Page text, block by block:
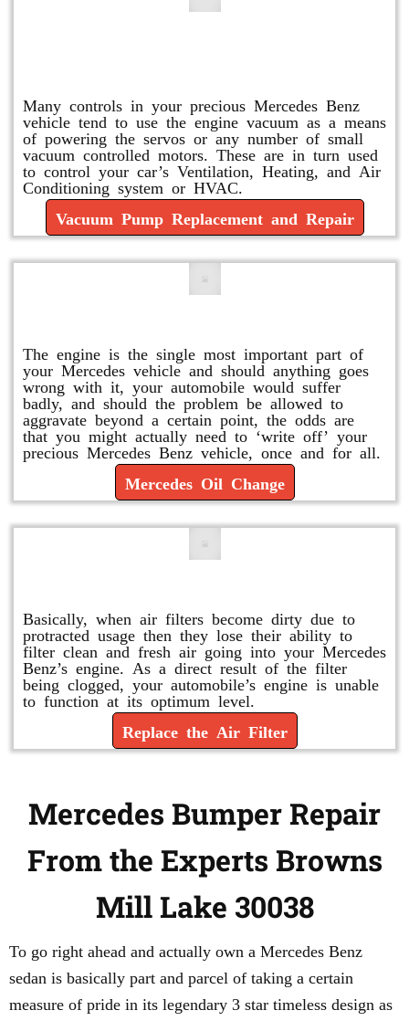
Many controls in your precious Mercedes Benz
vehicle tend to use the engine vacuum as a means
of powering the servos or any number of small
vacuum controlled motors. These are in turn used
to control your car’s Ventilation, Heating, and Air
Conditioning system or HVAC.
Vacuum Pump Replacement and Repair
The engine is the single most important part of
your Mercedes vehicle and should anything goes
wrong with it, your automobile would suffer
badly, and should the problem be allowed to
aggravate beyond a certain point, the odds are
that you might actually need to ‘write off’ your
precious Mercedes Benz vehicle, once and for all.
Mercedes Oil Change
Basically, when air filters become dirty due to
protracted usage then they lose their ability to
filter clean and fresh air going into your Mercedes
Benz’s engine. As a direct result of the filter
being clogged, your automobile’s engine is unable
to function at its optimum level.
Replace the Air Filter
Mercedes Bumper Repair
From the Experts Browns
Mill Lake 30038
To go right ahead and actually own a Mercedes Benz
sedan is basically part and parcel of taking a certain
measure of pride in its legendary 3 star timeless design as